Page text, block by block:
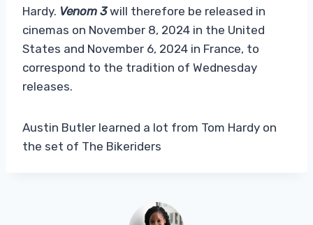
Hardy. Venom 3will therefore be released in
cinemas on November 8, 2024 in the United
States and November 6, 2024 in France, to
correspond to the tradition of Wednesday
releases.
Austin Butler learned a lot from Tom Hardy on
the set of The Bikeriders